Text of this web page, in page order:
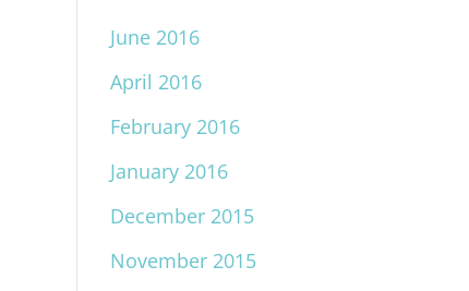
June 2016
April 2016
February 2016
January 2016
December 2015
November 2015